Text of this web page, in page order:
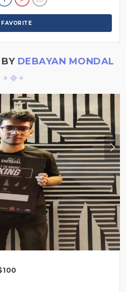
FAVORITE
BY DEBAYAN MONDAL